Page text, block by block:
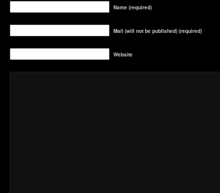
Name (required)
Mail (will not be published) (required)
Website